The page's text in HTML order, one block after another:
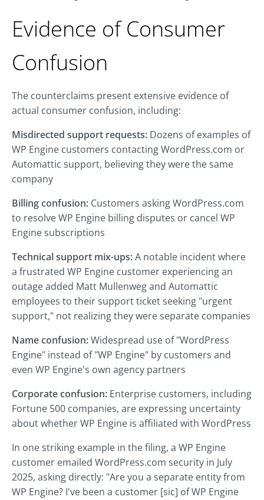
Evidence of Consumer
Confusion
The counterclaims present extensive evidence of
actual consumer confusion, including:
Misdirected support requests: Dozens of examples of
WP Engine customers contacting WordPress.com or
Automattic support, believing they were the same
company
Billing confusion: Customers asking WordPress.com
to resolve WP Engine billing disputes or cancel WP
Engine subscriptions
Technical support mix-ups:A notable incident where
a frustrated WP Engine customer experiencing an
outage added Matt Mullenweg and Automattic
employees to their support ticket seeking "urgent
support," not realizing they were separate companies
Name confusion:Widespread use of "WordPress
Engine" instead of "WP Engine" by customers and
even WP Engine's own agency partners
Corporate confusion: Enterprise customers, including
Fortune 500 companies, are expressing uncertainty
about whether WP Engine is affiliated with WordPress
In one striking example in the filing, a WP Engine
customer emailed WordPress.com security in July
2025, asking directly: "Are you a separate entity from
WP Engine? I've been a customer [sic] of WP Engine